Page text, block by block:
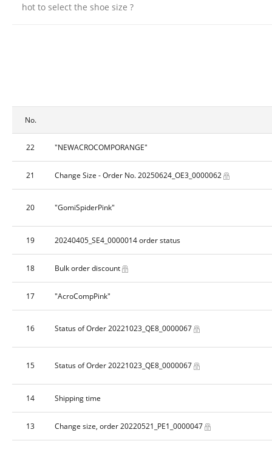
hot to select the shoe size ?
No.
22 "NEWACROCOMPORANGE"
21 Change Size - Order No. 20250624_OE3_0000062
20 "GomiSpiderPink"
19 20240405_SE4_0000014 order status
18 Bulk order discount
17 "AcroCompPink"
16 Status of Order 20221023_QE8_0000067
15 Status of Order 20221023_QE8_0000067
14 Shipping time
13 Change size, order 20220521_PE1_0000047